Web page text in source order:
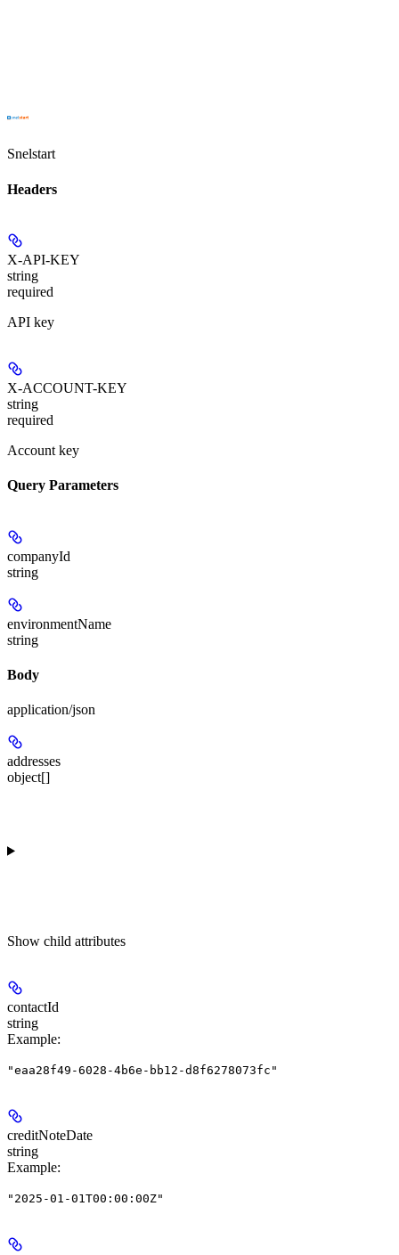
Snelstart
Headers
X-API-KEY
string
required
API key
X-ACCOUNT-KEY
string
required
Account key
Query Parameters
companyId
string
environmentName
string
Body
application/json
addresses
object[]
Show child attributes
contactId
string
Example:
"eaa28f49-6028-4b6e-bb12-d8f6278073fc"
creditNoteDate
string
Example:
"2025-01-01T00:00:00Z"